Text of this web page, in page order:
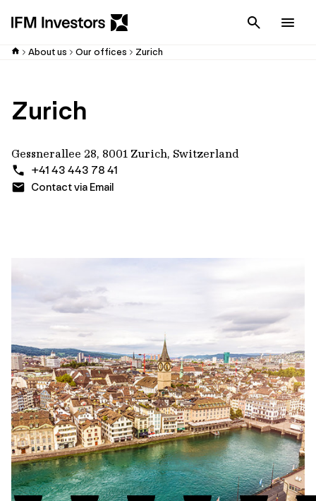
Cancel
About us Our offices Zurich
Zurich
Gessnerallee 28, 8001 Zurich, Switzerland
+41 43 443 78 41
Contact via Email